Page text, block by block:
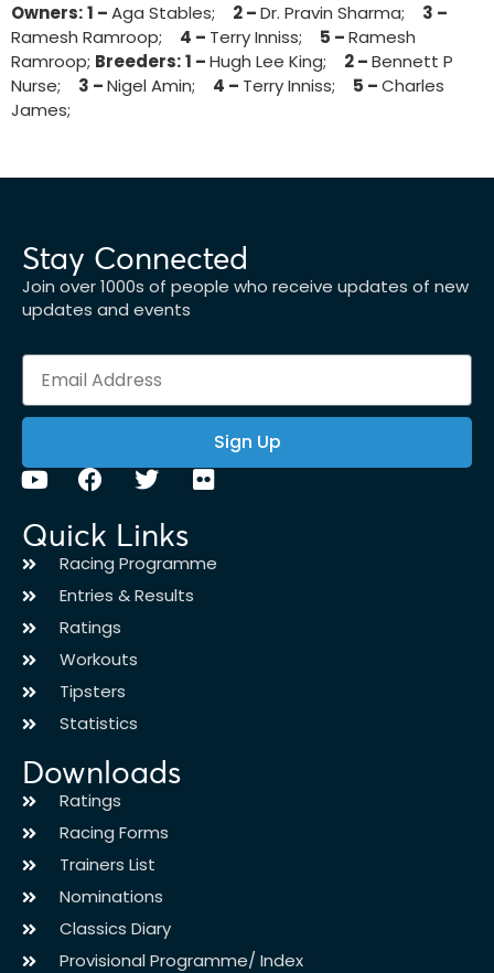
Owners:1 –Aga Stables; 2 –Dr. Pravin Sharma; 3 –
Ramesh Ramroop; 4 – Terry Inniss; 5 –Ramesh
Ramroop; Breeders:1 –Hugh Lee King; 2 –Bennett P
Nurse; 3 –Nigel Amin; 4 – Terry Inniss; 5 –Charles
James;
Stay Connected
Join over 1000s of people who receive updates of new
updates and events
Sign Up
Quick Links
Racing Programme
Entries & Results
Ratings
Workouts
Tipsters
Statistics
Downloads
Ratings
Racing Forms
Trainers List
Nominations
Classics Diary
Provisional Programme/ Index